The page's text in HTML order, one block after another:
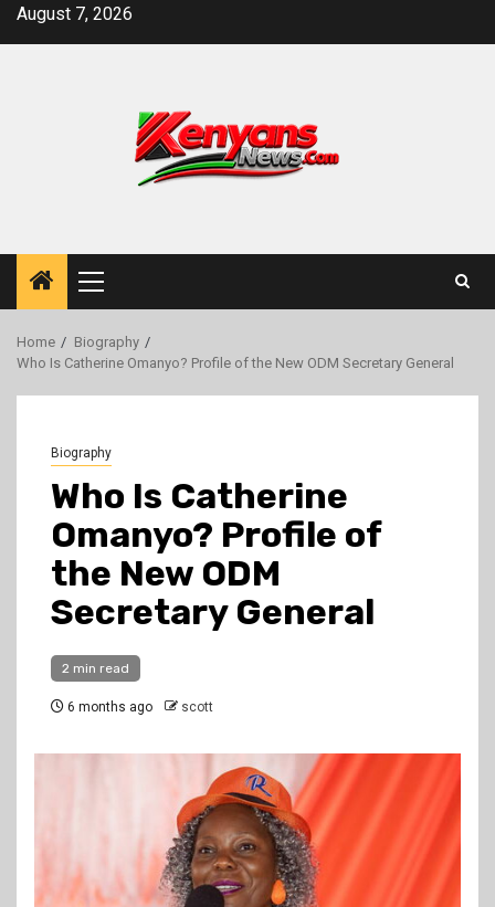
SkipAugust 7, 2026
Primary
Menu
Home
Biography
Who Is Catherine Omanyo? Profile of the New ODM Secretary General
Biography
Who Is Catherine
Omanyo? Profile of
the New ODM
Secretary General
2 min read
6 months ago scott